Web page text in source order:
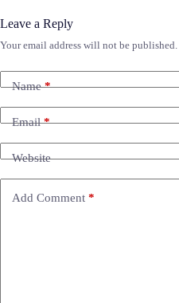
Leave a Reply
Your email address will not be published.
Name*
Email*
Website
Add Comment *